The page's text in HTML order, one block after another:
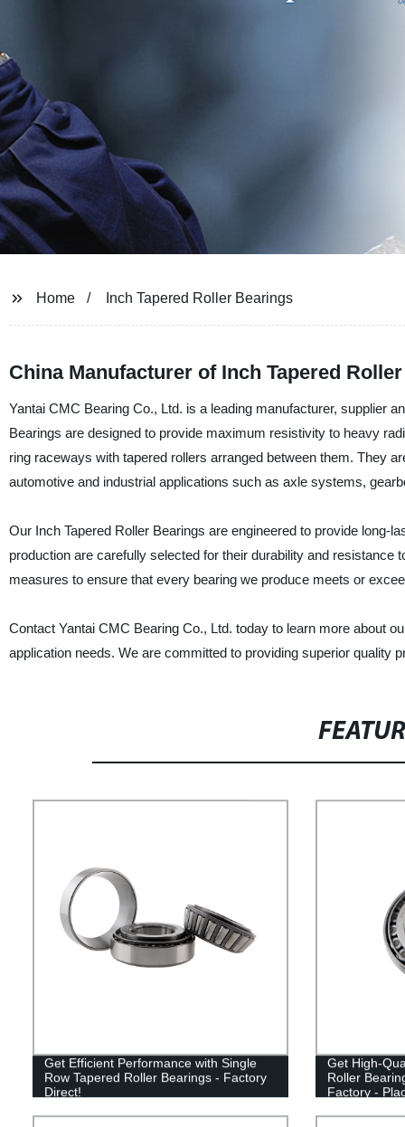
Home Inch Tapered Roller Bearings
China Manufacturer of Inch Tapered
Yantai CMC Bearing Co., Ltd. is a leading manufacturer, supplier
Bearings are designed to provide maximum resistivity to heavy
ring raceways with tapered rollers arranged between them. They
automotive and industrial applications such as axle systems,
Our Inch Tapered Roller Bearings are engineered to provide long-
production are carefully selected for their durability and
measures to ensure that every bearing we produce meets or
Contact Yantai CMC Bearing Co., Ltd. today to learn more about
application needs. We are committed to providing superior quality
Get Efficient Performance with Single
Row Tapered Roller Bearings - Factory
Direct!
Get High-
Roller
Factory -